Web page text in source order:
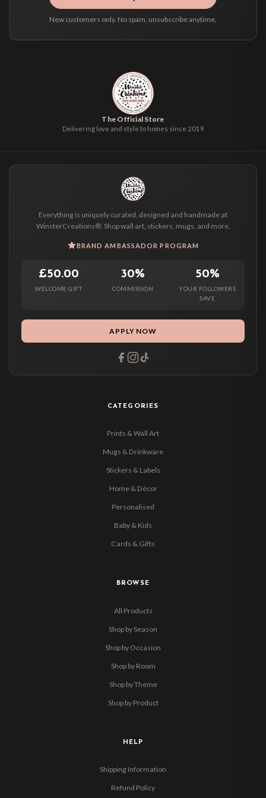
New customers only. No spam, unsubscribe anytime.
The Official Store
Delivering love and style to homes since 2019
Everything is uniquely curated, designed and handmade at
WinsterCreations®. Shop wall art, stickers, mugs, and more.
BRAND AMBASSADOR PROGRAM
£50.00
WELCOME GIFT
30%
COMMISSION
50%
YOUR FOLLOWERS
SAVE
APPLY NOW
CATEGORIES
Prints & Wall Art
Mugs & Drinkware
Stickers & Labels
Home & Décor
Personalised
Baby & Kids
Cards & Gifts
BROWSE
All Products
Shop by Season
Shop by Occasion
Shop by Room
Shop by Theme
Shop by Product
HELP
Shipping Information
Refund Policy